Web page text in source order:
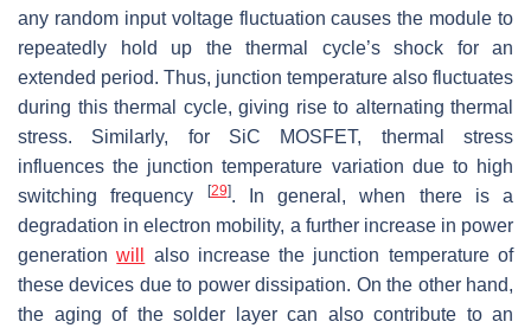
any random input voltage fluctuation causes the module to
repeatedly hold up the thermal cycle’s shock for an
extended period. Thus, junction temperature also fluctuates
during this thermal cycle, giving rise to alternating thermal
stress. Similarly, for SiC MOSFET, thermal stress
influences the junction temperature variation due to high
switching frequency
[29]. In general, when there is a
degradation in electron mobility, a further increase in power
generationwill
also increase the junction temperature of
these devices due to power dissipation. On the other hand,
the aging of the solder layer can also contribute to an